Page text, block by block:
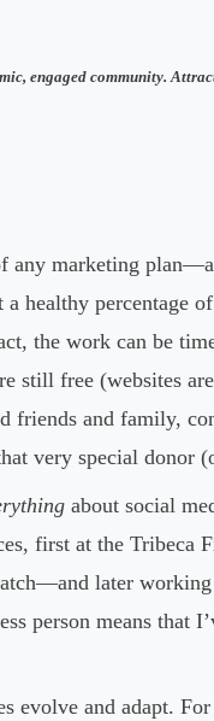
engaged community.
any marketing
a healthy percentage
the work can be
still free (websites
friends and family,
very special donor
about social
first at the Tribeca
later
person means that
evolve and adapt.